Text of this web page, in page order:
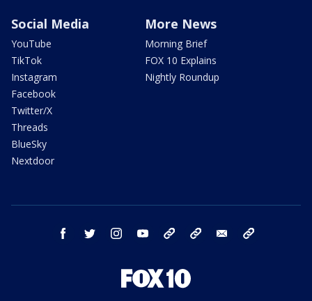
Social Media
YouTube
TikTok
Instagram
Facebook
Twitter/X
Threads
BlueSky
Nextdoor
More News
Morning Brief
FOX 10 Explains
Nightly Roundup
facebook twitter instagram youtube bluesky email